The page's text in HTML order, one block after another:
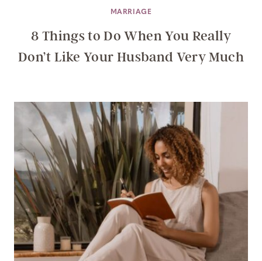
MARRIAGE
8 Things to Do When You Really
Don’t Like Your Husband Very Much